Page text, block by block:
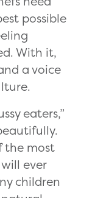
possible
With it,
a voice
eaters,”
the most
ever
children